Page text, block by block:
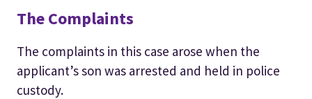
The Complaints
The complaints in this case arose when the
applicant’s son was arrested and held in police
custody.